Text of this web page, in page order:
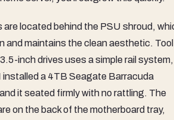
are located behind the PSU shroud,
and maintains the clean aesthetic.
inch drives uses a simple rail system,
installed a 4TB Seagate Barracuda
it seated firmly with no rattling. The
on the back of the motherboard tray,